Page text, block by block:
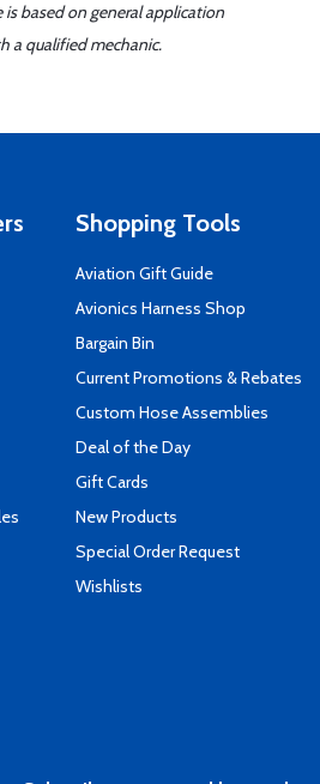
based on general application
a qualified mechanic.
Shopping Tools
Aviation Gift Guide
Avionics Harness Shop
Bargain Bin
Current Promotions & Rebates
Custom Hose Assemblies
Deal of the Day
Gift Cards
New Products
Special Order Request
Wishlists